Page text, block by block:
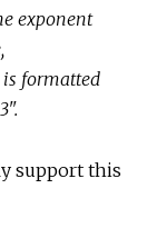
exponent
formatted
support this